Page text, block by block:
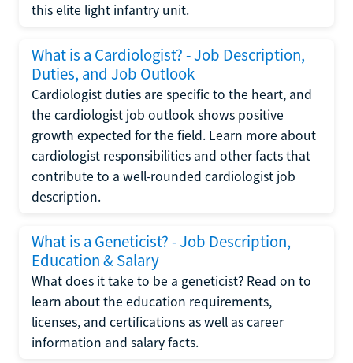
this elite light infantry unit.
What is a Cardiologist? - Job Description,
Duties, and Job Outlook
Cardiologist duties are specific to the heart, and
the cardiologist job outlook shows positive
growth expected for the field. Learn more about
cardiologist responsibilities and other facts that
contribute to a well-rounded cardiologist job
description.
What is a Geneticist? - Job Description,
Education & Salary
What does it take to be a geneticist? Read on to
learn about the education requirements,
licenses, and certifications as well as career
information and salary facts.